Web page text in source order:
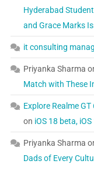
Hyderabad
and Grace Marks
it consulting
Priyanka Sharma
Match with These
Explore Realme
on iOS 18 beta,
Priyanka Sharma
Dads of Every